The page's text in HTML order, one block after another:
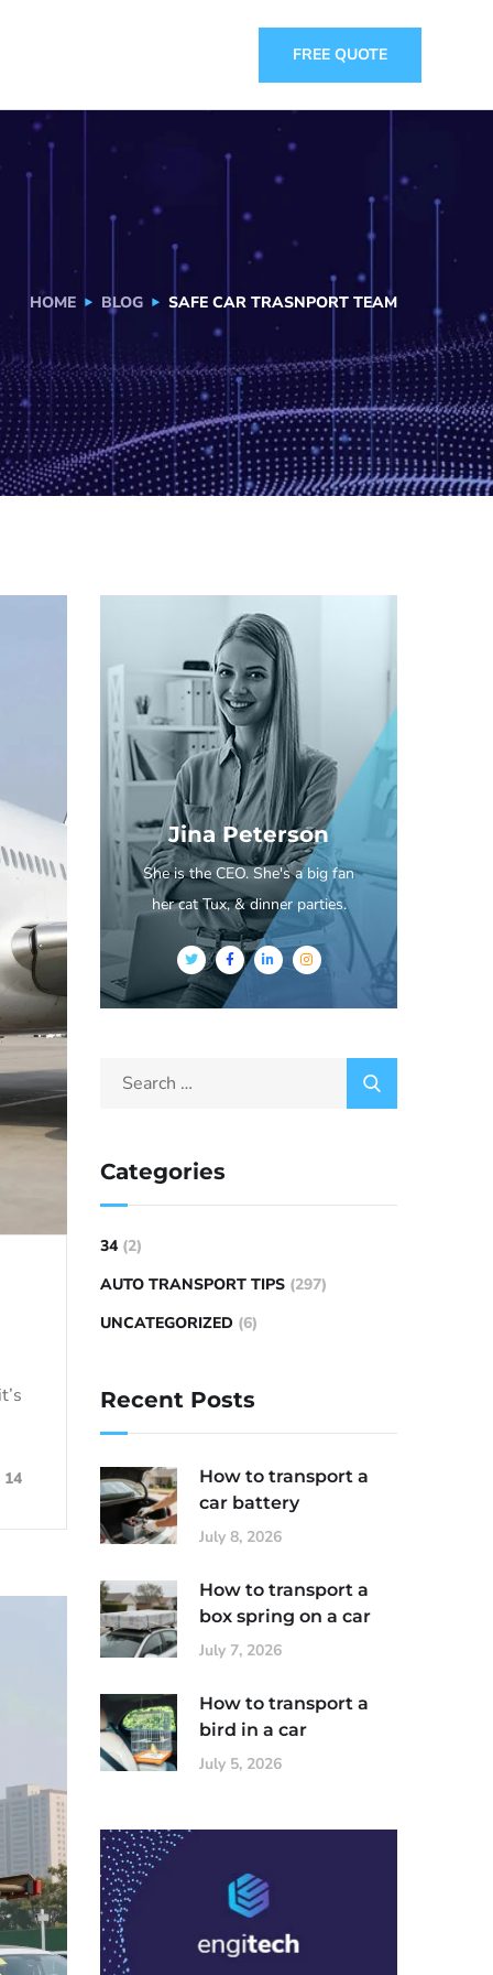
FREE QUOTE
HOME BLOG SAFE CAR TRASNPORT TEAM
14
Jina Peterson
She is the CEO. She's a big fan
her cat Tux, & dinner parties.
Categories
34 (2)
AUTO TRANSPORT TIPS (297)
UNCATEGORIZED (6)
Recent Posts
How to transport a
car battery
July 8, 2026
How to transport a
box spring on a car
July 7, 2026
How to transport a
bird in a car
July 5, 2026